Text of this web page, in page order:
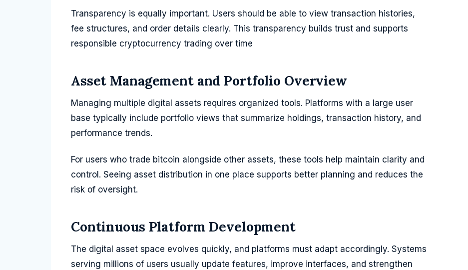
Transparency is equally important. Users should be able to view transaction histories,
fee structures, and order details clearly. This transparency builds trust and supports
responsible cryptocurrency trading over time
Asset Management and Portfolio Overview
Managing multiple digital assets requires organized tools. Platforms with a large user
base typically include portfolio views that summarize holdings, transaction history, and
performance trends.
For users who trade bitcoin alongside other assets, these tools help maintain clarity and
control. Seeing asset distribution in one place supports better planning and reduces the
risk of oversight.
Continuous Platform Development
The digital asset space evolves quickly, and platforms must adapt accordingly. Systems
serving millions of users usually update features, improve interfaces, and strengthen